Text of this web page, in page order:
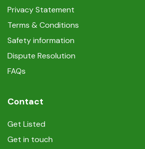
Privacy Statement
Terms & Conditions
Safety information
Dispute Resolution
FAQs
Contact
Get Listed
Get in touch